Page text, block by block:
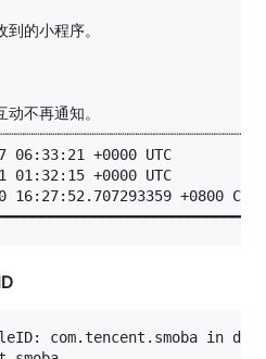
的小程序。
不再通知。
06:33:21 +0000 UTC
01:32:15 +0000 UTC
16:27:52.707293359 +0800 CST
com.tencent.smoba in